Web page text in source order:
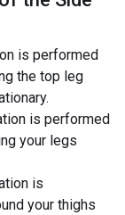
is performed
the top leg
is performed
your legs
is
your thighs